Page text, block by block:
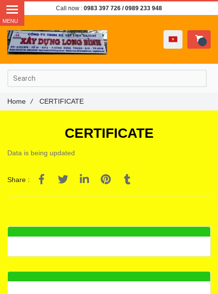
CERTIFICATE
Data is being updated
Share :
Home / CERTIFICATE
Call now : 0983 397 726 / 0989 233 948